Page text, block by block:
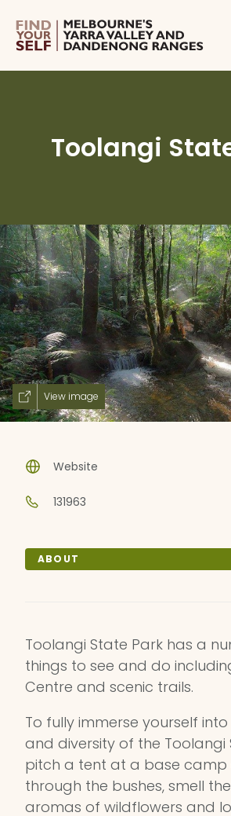
Toolangi
View image
ABOUT
Toolangi State Park has a
things to see and do
Centre and scenic trails.
To fully immerse yourself
and diversity of the Toolangi
pitch a tent at a base camp
through the bushes, smell
aromas of wildflowers and
Website
131963